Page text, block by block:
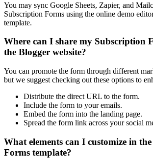
You may sync Google Sheets, Zapier, and
Subscription Forms using the online demo
template.
Where can I share my Subscription
the Blogger website?
You can promote the form through different
but we suggest checking out these options to
Distribute the direct URL to the form.
Include the form to your emails.
Embed the form into the landing page.
Spread the form link across your social
What elements can I customize in
Forms template?